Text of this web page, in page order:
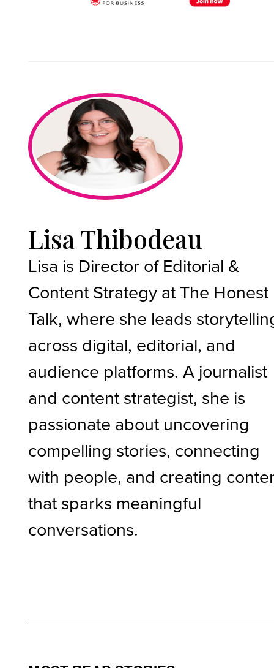
Lisa Thibodeau
Lisa is Director of Editorial &
Content Strategy at The Honest
Talk, where she leads
across digital, editorial, and
audience platforms. A journalist
and content strategist, she is
passionate about uncovering
compelling stories, connecting
with people, and creating
that sparks meaningful
conversations.